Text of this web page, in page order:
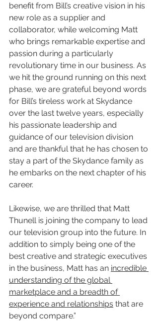
benefit from Bill’s creative vision in his
new role as a supplier and
collaborator, while welcoming Matt
who brings remarkable expertise and
passion during a particularly
revolutionary time in our business. As
we hit the ground running on this next
phase, we are grateful beyond words
for Bill’s tireless work at Skydance
over the last twelve years, especially
his passionate leadership and
guidance of our television division
and are thankful that he has chosen to
stay a part of the Skydance family as
he embarks on the next chapter of his
career.
Likewise, we are thrilled that Matt
Thunell is joining the company to lead
our television group into the future. In
addition to simply being one of the
best creative and strategic executives
in the business, Matt has an incredible
understanding of the global
marketplace and a breadth of
experience and relationships that are
beyond compare.”